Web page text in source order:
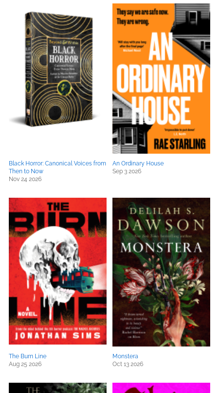
Black Horror: Canonical Voices from
Then to Now
Nov 24 2026
An Ordinary House
Sep 3 2026
The Burn Line
Aug 25 2026
Monstera
Oct 13 2026